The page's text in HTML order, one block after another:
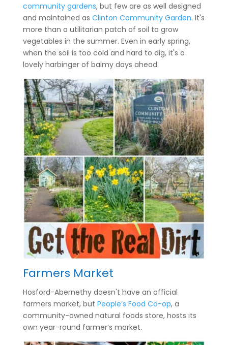
community gardens, but few are as well designed
and maintained as Clinton Community Garden. It's
more than a utilitarian patch of soil to grow
vegetables in the summer. Even in early spring,
when the soil is too cold and hard to dig, it's a
lovely harbinger of balmy days ahead.
Farmers Market
Hosford-Abernethy doesn't have an official
farmers market, but People’s Food Co-op, a
community-owned natural foods store, hosts its
own year-round farmer’s market.